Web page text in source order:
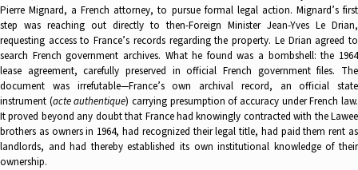
Pierre Mignard, a French attorney, to pursue formal legal action. Mignard’s first
step was reaching out directly to then-Foreign Minister Jean-Yves Le Drian,
requesting access to France’s records regarding the property. Le Drian agreed to
search French government archives. What he found was a bombshell: the 1964
lease agreement, carefully preserved in official French government files. The
document was irrefutable—France’s own archival record, an official state
instrument (acte authentique) carrying presumption of accuracy under French law.
It proved beyond any doubt that France had knowingly contracted with the Lawee
brothers as owners in 1964, had recognized their legal title, had paid them rent as
landlords, and had thereby established its own institutional knowledge of their
ownership.